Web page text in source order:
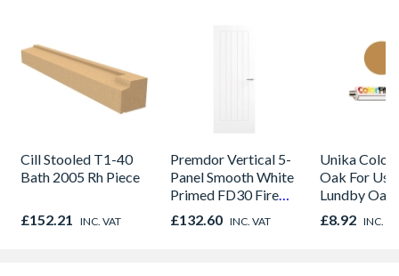
Cill Stooled T1-40
Bath 2005 Rh Piece
£152.21 INC. VAT
Premdor Vertical 5-
Panel Smooth White
Primed FD30 Fire
Door 914 x 1981 x
44mm
£132.60 INC. VAT
Unika
Oak For
Lundby Oak
Oak -
£8.92 INC.